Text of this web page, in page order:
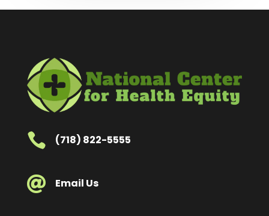
 (718) 822-5555
 Email Us